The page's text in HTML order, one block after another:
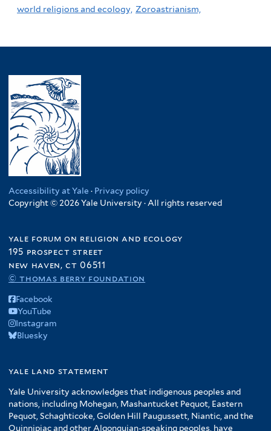
world religions and ecology, Zoroastrianism,
Accessibility at Yale · Privacy policy
Copyright © 2026 Yale University · All rights reserved
yale forum on religion and ecology
195 prospect street
new haven, ct 06511
© thomas berry foundation
Facebook
YouTube
Instagram
Bluesky
yale land statement
Yale University acknowledges that indigenous peoples and
nations, including Mohegan, Mashantucket Pequot, Eastern
Pequot, Schaghticoke, Golden Hill Paugussett, Niantic, and the
Quinnipiac and other Algonquian-speaking peoples, have